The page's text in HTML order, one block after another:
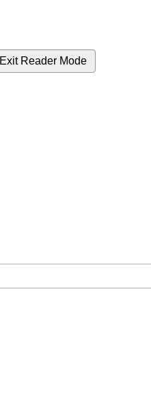
Exit Reader Mode